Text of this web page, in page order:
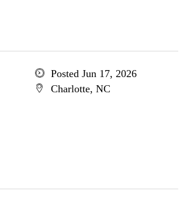
Posted Jun 17, 2026
Charlotte, NC